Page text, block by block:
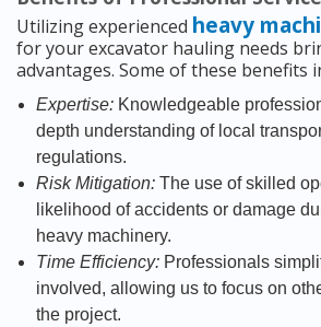
Utilizing experienced heavy
for your excavator hauling needs
advantages. Some of these benefits
Expertise: Knowledgeable
depth understanding of local
regulations.
Risk Mitigation: The use of skilled
likelihood of accidents or damage
heavy machinery.
Time Efficiency: Professionals
involved, allowing us to focus on
the project.